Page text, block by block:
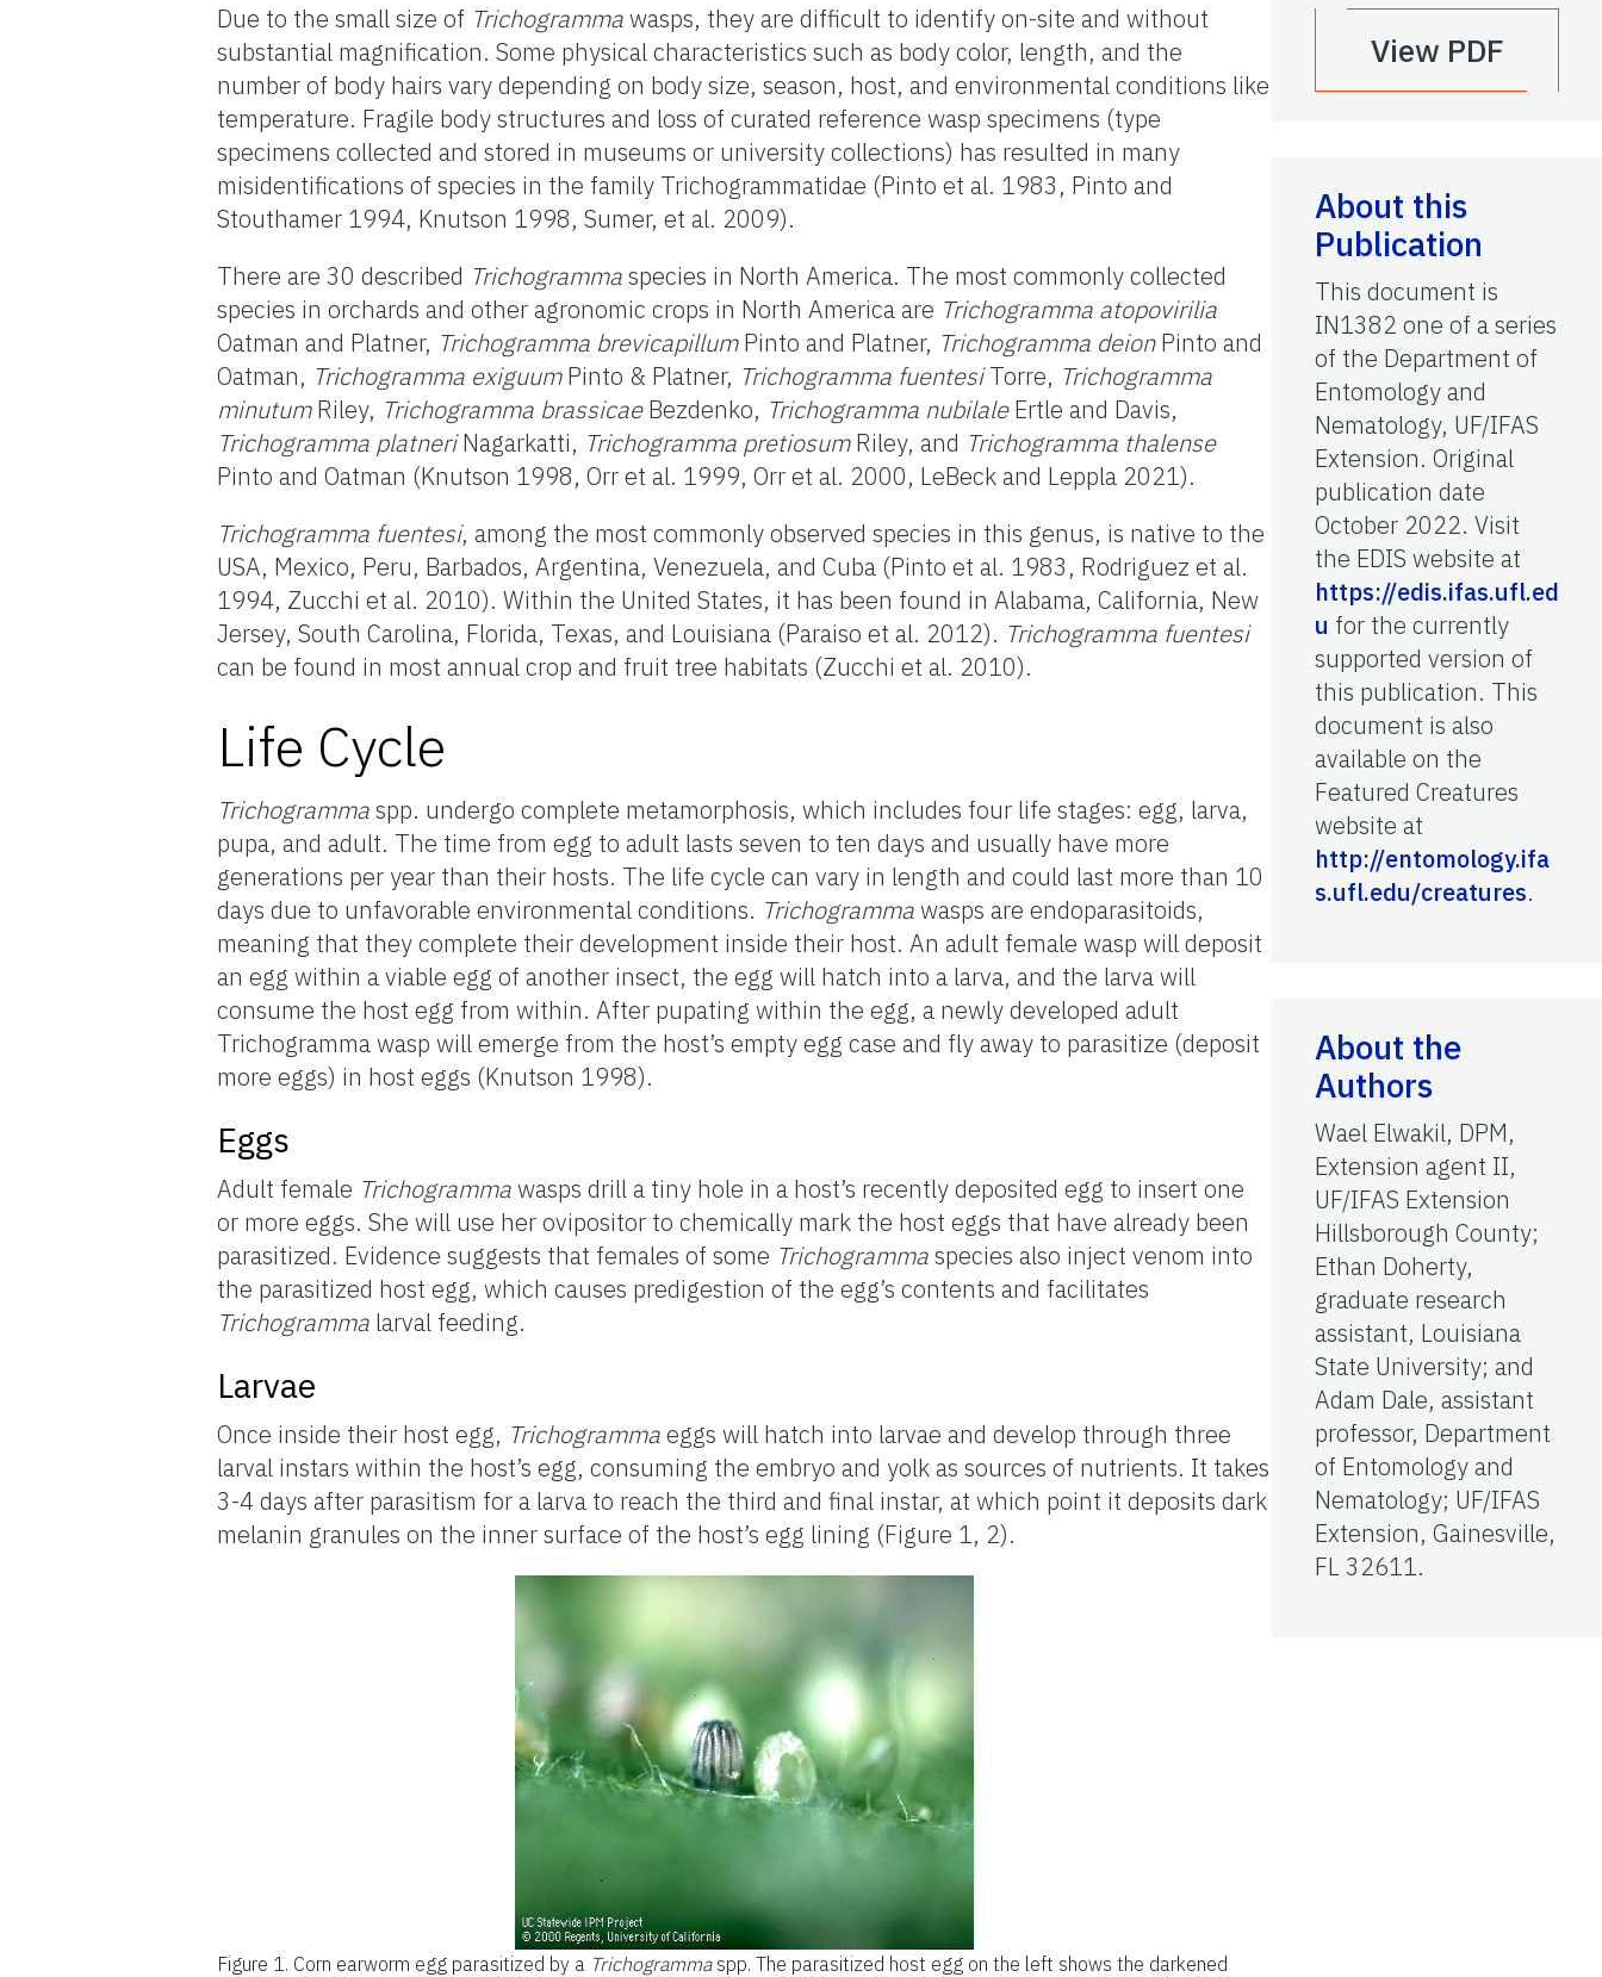
Due to the small size of Trichogrammawasps, they are difficult to identify on-site and without
substantial magnification. Some physical characteristics such as body color, length, and the
number of body hairs vary depending on body size, season, host, and environmental conditions like
temperature. Fragile body structures and loss of curated reference wasp specimens (type
specimens collected and stored in museums or university collections) has resulted in many
misidentifications of species in the family Trichogrammatidae (Pinto et al. 1983, Pinto and
Stouthamer 1994, Knutson 1998, Sumer, et al. 2009).
There are 30 described Trichogrammaspecies in North America. The most commonly collected
species in orchards and other agronomic crops in North America are Trichogramma atopovirilia
Oatman and Platner, Trichogramma brevicapillumPinto and Platner, Trichogramma deionPinto and
Oatman, Trichogramma exiguumPinto & Platner, Trichogramma fuentesiTorre, Trichogramma
minutumRiley, Trichogramma brassicaeBezdenko, Trichogramma nubilaleErtle and Davis,
Trichogramma platneriNagarkatti, Trichogramma pretiosumRiley, and Trichogramma thalense
Pinto and Oatman (Knutson 1998, Orr et al. 1999, Orr et al. 2000, LeBeck and Leppla 2021).
Trichogramma fuentesi, among the most commonly observed species in this genus, is native to the
USA, Mexico, Peru, Barbados, Argentina, Venezuela, and Cuba (Pinto et al. 1983, Rodriguez et al.
1994, Zucchi et al. 2010). Within the United States, it has been found in Alabama, California, New
Jersey, South Carolina, Florida, Texas, and Louisiana (Paraiso et al. 2012). Trichogramma fuentesi
can be found in most annual crop and fruit tree habitats (Zucchi et al. 2010).
Life Cycle
Trichogrammaspp. undergo complete metamorphosis, which includes four life stages: egg, larva,
pupa, and adult. The time from egg to adult lasts seven to ten days and usually have more
generations per year than their hosts. The life cycle can vary in length and could last more than 10
days due to unfavorable environmental conditions. Trichogrammawasps are endoparasitoids,
meaning that they complete their development inside their host. An adult female wasp will deposit
an egg within a viable egg of another insect, the egg will hatch into a larva, and the larva will
consume the host egg from within. After pupating within the egg, a newly developed adult
Trichogramma wasp will emerge from the host’s empty egg case and fly away to parasitize (deposit
more eggs) in host eggs (Knutson 1998).
Eggs
Adult female Trichogrammawasps drill a tiny hole in a host’s recently deposited egg to insert one
or more eggs. She will use her ovipositor to chemically mark the host eggs that have already been
parasitized. Evidence suggests that females of some Trichogrammaspecies also inject venom into
the parasitized host egg, which causes predigestion of the egg’s contents and facilitates
Trichogramma larval feeding.
Larvae
Once inside their host egg, Trichogrammaeggs will hatch into larvae and develop through three
larval instars within the host’s egg, consuming the embryo and yolk as sources of nutrients. It takes
3-4 days after parasitism for a larva to reach the third and final instar, at which point it deposits dark
melanin granules on the inner surface of the host’s egg lining (Figure 1, 2).
Figure 1. Corn earworm egg parasitized by a Trichogrammaspp. The parasitized host egg on the left shows the darkened
View PDF
About this
Publication
This document is
IN1382 one of a series
of the Department of
Entomology and
Nematology, UF/IFAS
Extension. Original
publication date
October 2022. Visit
the EDIS website at
https://edis.ifas.ufl.ed
u for the currently
supported version of
this publication. This
document is also
available on the
Featured Creatures
website at
http://entomology.ifa
s.ufl.edu/creatures.
About the
Authors
Wael Elwakil, DPM,
Extension agent II,
UF/IFAS Extension
Hillsborough County;
Ethan Doherty,
graduate research
assistant, Louisiana
State University; and
Adam Dale, assistant
professor, Department
of Entomology and
Nematology; UF/IFAS
Extension, Gainesville,
FL 32611.